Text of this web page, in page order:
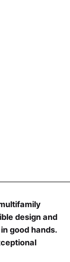
design and
good hands.